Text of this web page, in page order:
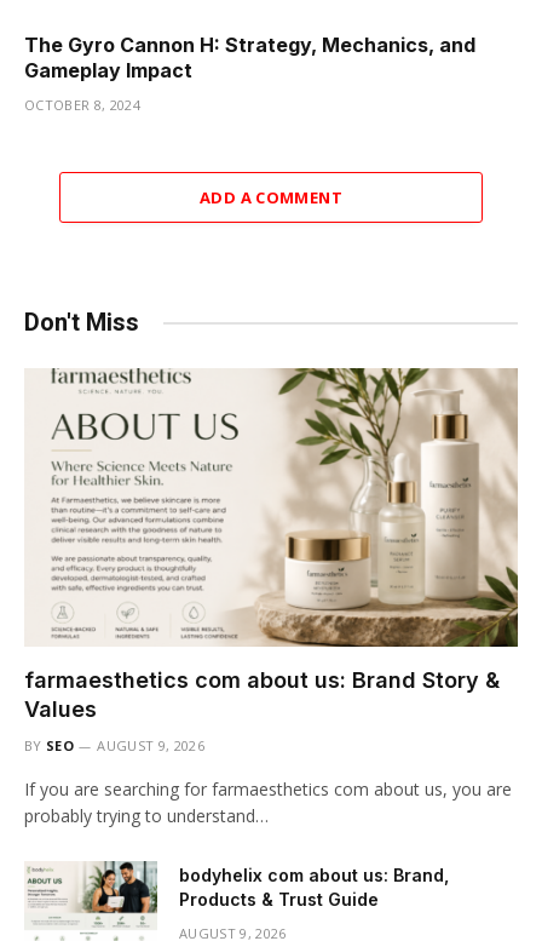
The Gyro Cannon H: Strategy, Mechanics, and
Gameplay Impact
OCTOBER 8, 2024
ADD A COMMENT
Don't Miss
farmaesthetics com about us: Brand Story &
Values
BY SEO AUGUST 9, 2026
If you are searching for farmaesthetics com about us, you are
probably trying to understand…
bodyhelix com about us: Brand,
Products & Trust Guide
AUGUST 9, 2026